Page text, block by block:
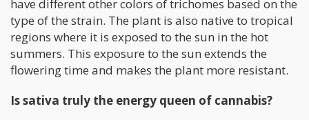
have different other colors of trichomes based on the
type of the strain. The plant is also native to tropical
regions where it is exposed to the sun in the hot
summers. This exposure to the sun extends the
flowering time and makes the plant more resistant.
Is sativa truly the energy queen of cannabis?